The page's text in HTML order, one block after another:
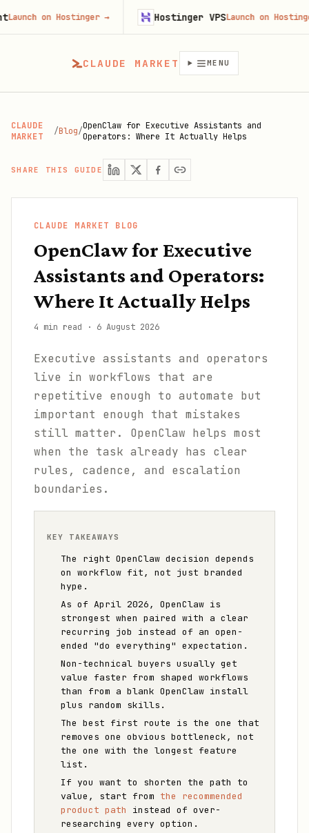
CLAUDE MARKET MENU
CLAUDE
MARKET
/Blog/OpenClaw for Executive Assistants and
Operators: Where It Actually Helps
SHARE THIS GUIDE
CLAUDE MARKET BLOG
OpenClaw for Executive
Assistants and Operators:
Where It Actually Helps
4 min read · 6 August 2026
Executive assistants and operators
live in workflows that are
repetitive enough to automate but
important enough that mistakes
still matter. OpenClaw helps most
when the task already has clear
rules, cadence, and escalation
boundaries.
KEY TAKEAWAYS
The right OpenClaw decision depends
on workflow fit, not just branded
hype.
As of April 2026, OpenClaw is
strongest when paired with a clear
recurring job instead of an open-
ended "do everything" expectation.
Non-technical buyers usually get
value faster from shaped workflows
than from a blank OpenClaw install
plus random skills.
The best first route is the one that
removes one obvious bottleneck, not
the one with the longest feature
list.
If you want to shorten the path to
value, start from the recommended
product path
instead of over-
researching every option.
on Hostinger→ Hostinger VPSLaunch on Hostinger→